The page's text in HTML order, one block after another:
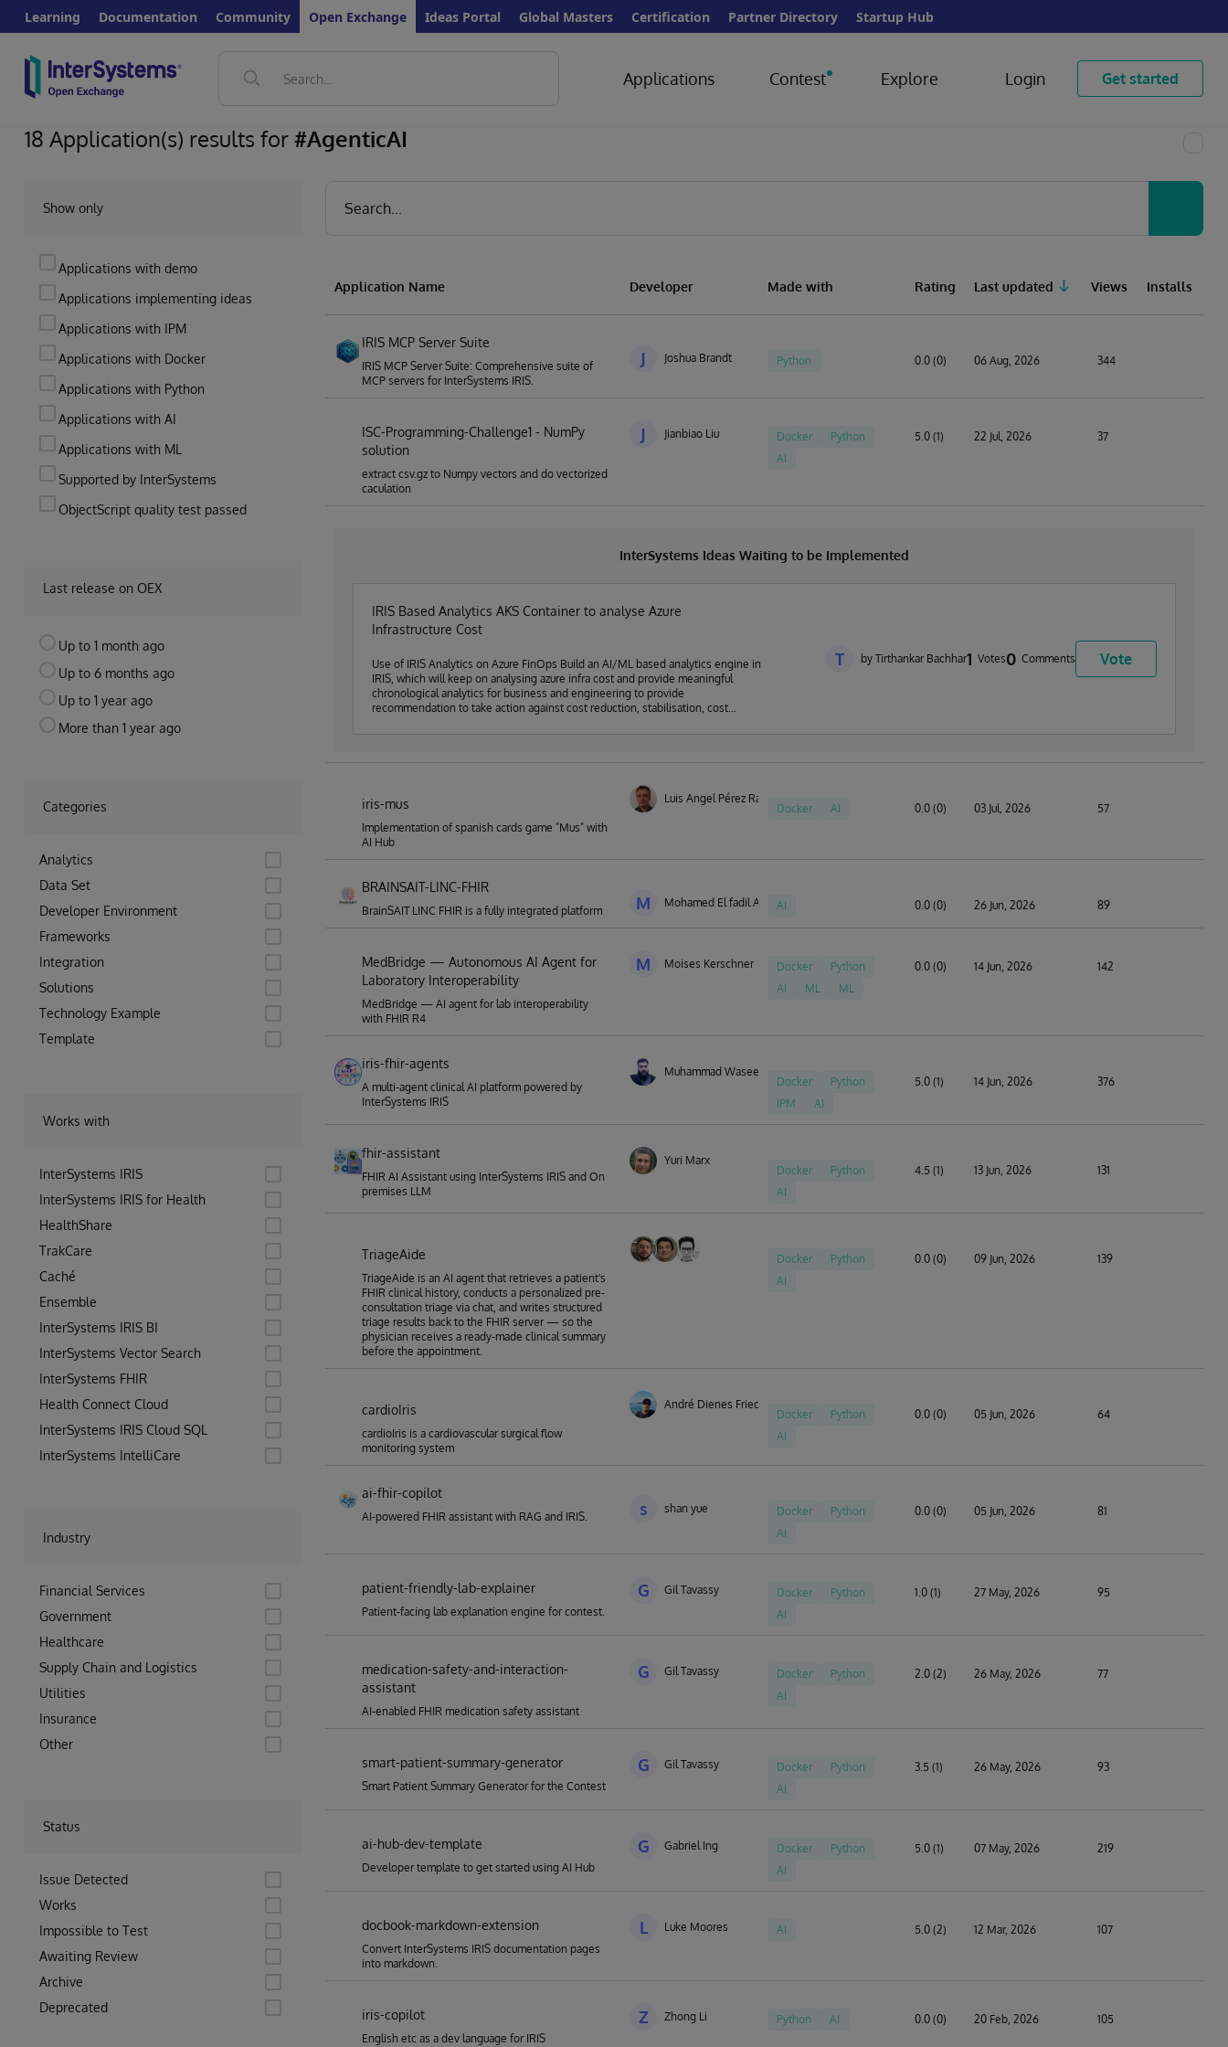
Learning Documentation Community Open Exchange Ideas Portal Global Masters Certification Partner Directory Startup Hub
Applications Contest Explore Login Get started
18 Application(s) results for#AgenticAI
Show only
Applications with demo
Applications implementing ideas
Applications with IPM
Applications with Docker
Applications with Python
Applications with AI
Applications with ML
Supported by InterSystems
ObjectScript quality test passed
Last release on OEX
Up to 1 month ago
Up to 6 months ago
Up to 1 year ago
More than 1 year ago
Categories
Analytics
Data Set
Developer Environment
Frameworks
Integration
Solutions
Technology Example
Template
Works with
InterSystems IRIS
InterSystems IRIS for Health
HealthShare
TrakCare
Caché
Ensemble
InterSystems IRIS BI
InterSystems Vector Search
InterSystems FHIR
Health Connect Cloud
InterSystems IRIS Cloud SQL
InterSystems IntelliCare
Industry
Financial Services
Government
Healthcare
Supply Chain and Logistics
Utilities
Insurance
Other
Status
Issue Detected
Works
Impossible to Test
Awaiting Review
Archive
Deprecated
Application Name Developer Made with Rating Last updated Views Installs
IRIS MCP Server Suite
IRIS MCP Server Suite: Comprehensive suite of
MCP servers for InterSystems IRIS.
J Joshua Brandt Python 0.0 (0) 06 Aug, 2026 344
ISC-Programming-Challenge1 - NumPy
solution
extract csv.gz to Numpy vectors and do vectorized
caculation
J Jianbiao Liu Docker
Python
AI
5.0 (1) 22 Jul, 2026 37
InterSystems Ideas Waiting to be Implemented
IRIS Based Analytics AKS Container to analyse Azure
Infrastructure Cost
Use of IRIS Analytics on Azure FinOps Build an AI/ML based analytics engine in
IRIS, which will keep on analysing azure infra cost and provide meaningful
chronological analytics for business and engineering to provide
recommendation to take action against cost reduction, stabilisation, cost
T by Tirthankar Bachhar1 Votes0 Comments Vote
iris-mus
Implementation of spanish cards game "Mus" with
AI Hub
Luis Angel Pérez Ramos
Docker AI 0.0 (0) 03 Jul, 2026 57
BRAINSAIT-LINC-FHIR
BrainSAIT LINC FHIR is a fully integrated platform M Mohamed El fadil Abuagla
AI 0.0 (0) 26 Jun, 2026 89
MedBridge — Autonomous AI Agent for
Laboratory Interoperability
MedBridge — AI agent for lab interoperability
with FHIR R4
M Moises Kerschner Docker
Python
AI
ML ML
0.0 (0) 14 Jun, 2026 142
iris-fhir-agents
A multi-agent clinical AI platform powered by
InterSystems IRIS
Muhammad Waseem
Docker
Python
IPM
AI
5.0 (1) 14 Jun, 2026 376
fhir-assistant
FHIR AI Assistant using InterSystems IRIS and On
premises LLM
Yuri Marx
Docker
Python
AI
4.5 (1) 13 Jun, 2026 131
TriageAide
TriageAide is an AI agent that retrieves a patient's
FHIR clinical history, conducts a personalized pre-
consultation triage via chat, and writes structured
triage results back to the FHIR server — so the
physician receives a ready-made clinical summary
before the appointment.
Docker
Python
AI
0.0 (0) 09 Jun, 2026 139
cardioIris
cardioIris is a cardiovascular surgical flow
monitoring system
André Dienes Friedrich
Docker
Python
AI
0.0 (0) 05 Jun, 2026 64
ai-fhir-copilot
AI-powered FHIR assistant with RAG and IRIS. s shan yue Docker
Python
AI
0.0 (0) 05 Jun, 2026 81
patient-friendly-lab-explainer
Patient-facing lab explanation engine for contest.
G Gil Tavassy Docker
Python
AI
1.0 (1) 27 May, 2026 95
medication-safety-and-interaction-
assistant
AI-enabled FHIR medication safety assistant
G Gil Tavassy Docker
Python
AI
2.0 (2) 26 May, 2026 77
smart-patient-summary-generator
Smart Patient Summary Generator for the Contest
G Gil Tavassy Docker
Python
AI
3.5 (1) 26 May, 2026 93
ai-hub-dev-template
Developer template to get started using AI Hub
G Gabriel Ing Docker
Python
AI
5.0 (1) 07 May, 2026 219
docbook-markdown-extension
Convert InterSystems IRIS documentation pages
into markdown.
L Luke Moores AI 5.0 (2) 12 Mar, 2026 107
iris-copilot
English etc as a dev language for IRIS
Z Zhong Li Python AI 0.0 (0) 20 Feb, 2026 105